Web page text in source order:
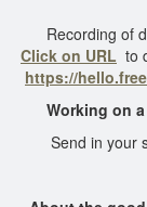
Recording of
Click on URL to
https://
Working on
Send in your